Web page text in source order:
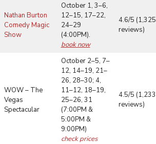
Nathan Burton
Comedy Magic
Show
October 1, 3–6,
12–15, 17–22,
24–29
(4:00PM).
book now
4.6/5 (1,325
reviews)
WOW – The
Vegas
Spectacular
October 2–5, 7–
12, 14–19, 21–
26, 28–30; 4,
11–12, 18–19,
25–26, 31
(7:00PM &
5:00PM &
9:00PM)
check prices
4.5/5 (1,233
reviews)